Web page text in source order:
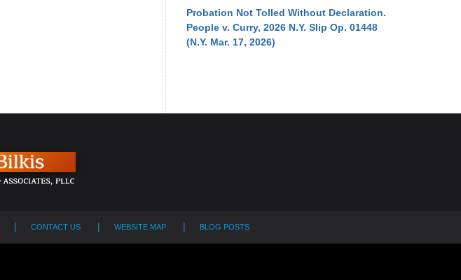
Probation Not Tolled Without Declaration.
People v. Curry, 2026 N.Y. Slip Op. 01448
(N.Y. Mar. 17, 2026)
CONTACT US WEBSITE MAP BLOG POSTS